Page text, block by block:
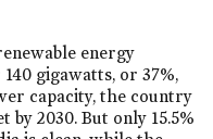
energy
gigawatts, or 37%,
capacity, the country
2030. But only 15.5%